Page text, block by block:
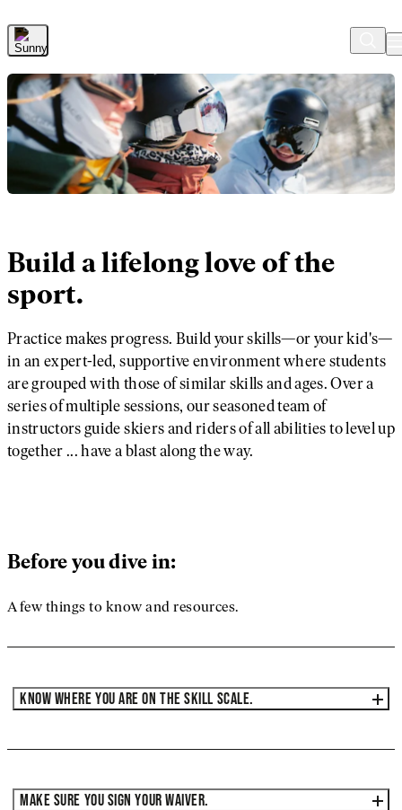
Build a lifelong love of the
sport.
Practice makes progress. Build your skills—or your kid's—
in an expert-led, supportive environment where students
are grouped with those of similar skills and ages. Over a
series of multiple sessions, our seasoned team of
instructors guide skiers and riders of all abilities to level up
together ... have a blast along the way.
Before you dive in:
A few things to know and resources.
KNOW WHERE YOU ARE ON THE SKILL SCALE.
MAKE SURE YOU SIGN YOUR WAIVER.